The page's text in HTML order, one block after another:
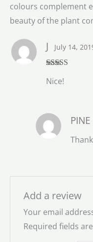
colours complement
beauty of the plant
of 5
J July 14,
Nice!
PINE
Add a review
Your email
Required fields